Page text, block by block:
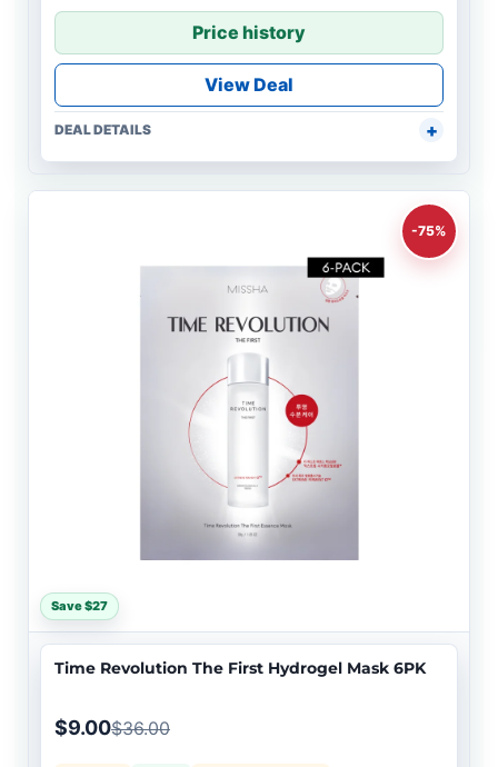
Price history
View Deal
DEAL DETAILS
-75%
Save $27
Time Revolution The First Hydrogel Mask 6PK
$9.00$36.00